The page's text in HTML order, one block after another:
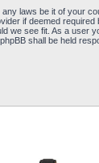
laws be it of your
if deemed
we see fit. As a user
shall be held